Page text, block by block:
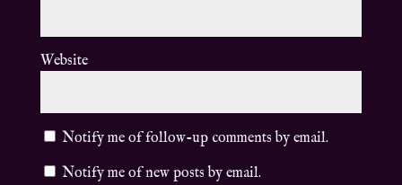
Website
Notify me of follow-up comments by email.
Notify me of new posts by email.